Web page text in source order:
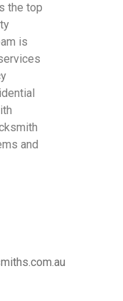
the top
is
and